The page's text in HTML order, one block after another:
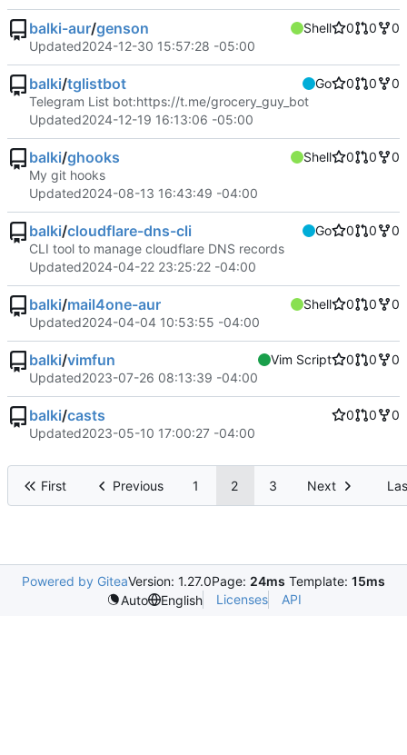
balki-aur/genson Shell 0 0
0
Updated2024-12-30 15:57:28 -05:00
balki/tglistbot Go 0 0
0
Telegram List bot:https://t.me/grocery_guy_bot
Updated2024-12-19 16:13:06 -05:00
balki/ghooks Shell 0 0
0
My git hooks
Updated2024-08-13 16:43:49 -04:00
balki/cloudflare-dns-cli Go 0 0
0
CLI tool to manage cloudflare DNS records
Updated2024-04-22 23:25:22 -04:00
balki/mail4one-aur Shell 0 0
0
Updated2024-04-04 10:53:55 -04:00
balki/vimfun Vim Script 0 0
0
Updated2023-07-26 08:13:39 -04:00
balki/casts 0 0
0
Updated2023-05-10 17:00:27 -04:00
First Previous 1 2 3 Next
Powered by GiteaVersion: 1.27.0Page: 24ms Template: 15ms
Auto
English Licenses API